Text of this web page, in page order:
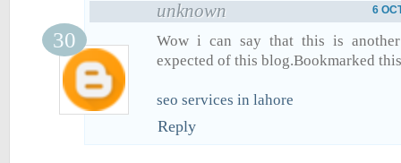
unknown 6
Wow i can say that this is
expected of this blog.Bookmarked
seo services in lahore
Reply